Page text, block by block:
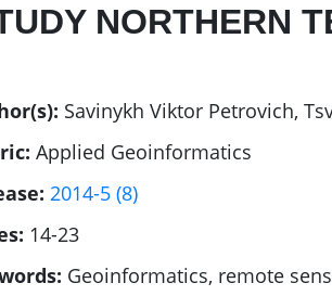
NORTHERN
Savinykh Viktor Petrovich,
Applied Geoinformatics
2014-5 (8)
14-23
Geoinformatics, remote